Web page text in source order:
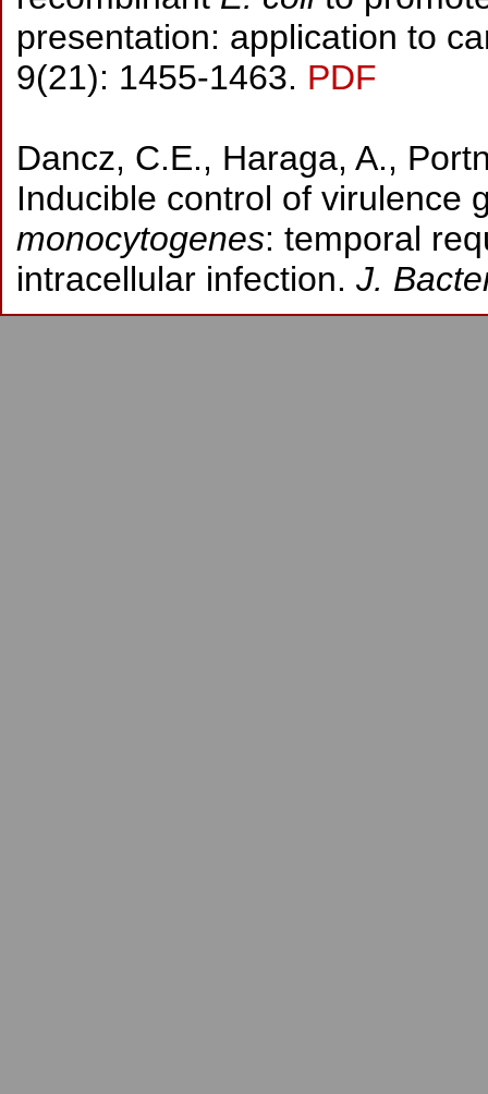
presentation: application to
9(21): 1455-1463. PDF
Dancz, C.E., Haraga, A.,
Inducible control of virulence
monocytogenes: temporal
intracellular infection. J.